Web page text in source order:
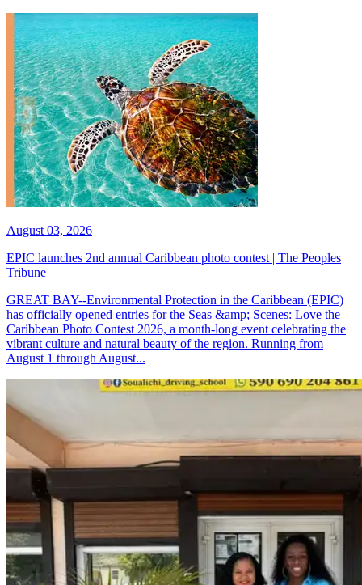
August 03, 2026
EPIC launches 2nd annual Caribbean photo contest | The Peoples
Tribune
GREAT BAY--Environmental Protection in the Caribbean (EPIC)
has officially opened entries for the Seas &amp; Scenes: Love the
Caribbean Photo Contest 2026, a month-long event celebrating the
vibrant culture and natural beauty of the region. Running from
August 1 through August...